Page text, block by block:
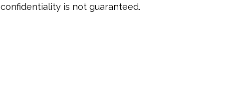
confidentiality is not guaranteed.